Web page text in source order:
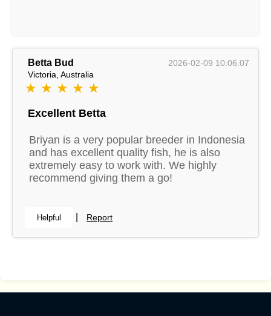
Betta Bud
2026-02-09 10:06:07
Victoria, Australia
★ ★ ★ ★ ★
Excellent Betta
Briyan is a very popular breeder in Indonesia
and has excellent quality fish, he is also
extremely easy to work with. We highly
recommend giving them a go!
Helpful Report